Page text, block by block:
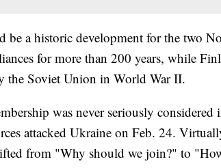
be a historic development for the two
for more than 200 years, while
the Soviet Union in World War II.
was never seriously
attacked Ukraine on Feb. 24.
from "Why should we join?" to